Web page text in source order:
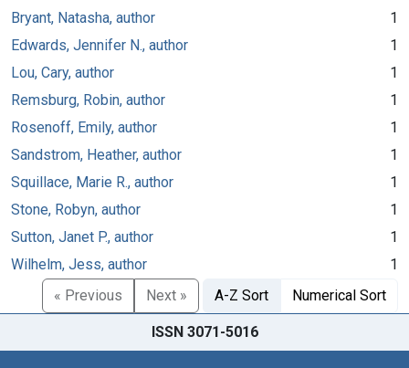
Bryant, Natasha, author
1
Edwards, Jennifer N., author
1
Lou, Cary, author
1
Remsburg, Robin, author
1
Rosenoff, Emily, author
1
Sandstrom, Heather, author
1
Squillace, Marie R., author
1
Stone, Robyn, author
1
Sutton, Janet P., author
1
Wilhelm, Jess, author
1
« Previous
Next » A-Z Sort Numerical Sort
ISSN 3071-5016